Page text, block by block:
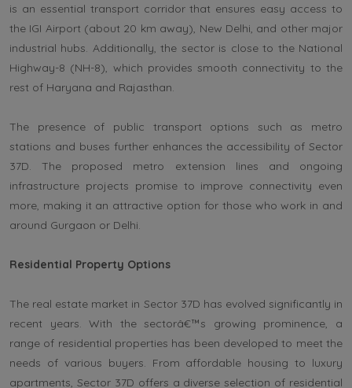
is an essential transport corridor that ensures easy access to
the IGI Airport (about 20 km away), New Delhi, and other major
industrial hubs. Additionally, the sector is close to the National
Highway-8 (NH-8), which provides smooth connectivity to the
rest of Haryana and Rajasthan.
The presence of public transport options such as metro
stations and buses further enhances the accessibility of Sector
37D. The proposed metro extension lines and ongoing
infrastructure projects promise to improve connectivity even
more, making it an attractive option for those who work in and
around Gurgaon or Delhi.
Residential Property Options
The real estate market in Sector 37D has evolved significantly in
recent years. With the sectorâ€™s growing prominence, a
range of residential properties has been developed to meet the
needs of various buyers. From affordable housing to luxury
apartments, Sector 37D offers a diverse selection of residential